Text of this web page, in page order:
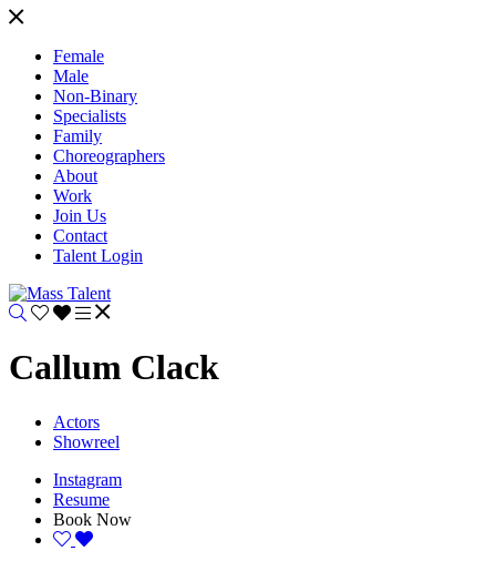
Female
Male
Non-Binary
Specialists
Family
Choreographers
About
Work
Join Us
Contact
Talent Login
Callum Clack
Actors
Showreel
Instagram
Resume
Book Now